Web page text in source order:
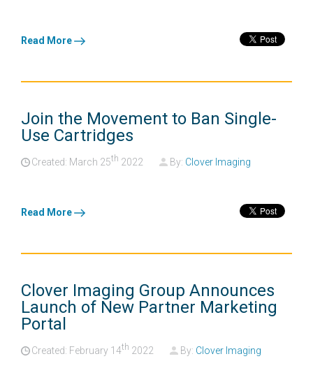
Read More
Join the Movement to Ban Single-
Use Cartridges
Created: March 25th 2022 By: Clover Imaging
Read More
Clover Imaging Group Announces
Launch of New Partner Marketing
Portal
Created: February 14th 2022 By: Clover Imaging